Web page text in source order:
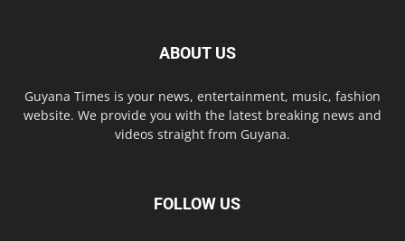
ABOUT US
Guyana Times is your news, entertainment, music, fashion
website. We provide you with the latest breaking news and
videos straight from Guyana.
FOLLOW US